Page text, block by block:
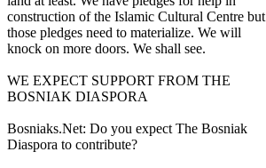
construction of the Islamic Cultural Centre but
those pledges need to materialize. We will
knock on more doors. We shall see.
WE EXPECT SUPPORT FROM THE
BOSNIAK DIASPORA
Bosniaks.Net: Do you expect The Bosniak
Diaspora to contribute?